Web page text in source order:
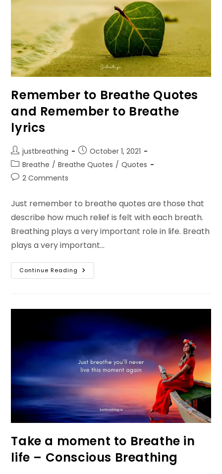
Remember to Breathe Quotes
and Remember to Breathe
lyrics
Post
author:
justbreathing
Post
published:
October 1, 2021
Post
category:
Breathe / Breathe Quotes / Quotes
Post2 Comments
Just remember to breathe quotes are those that
describe how much relief is felt with each breath.
Breathing plays a very important role in life. Breath
plays a very important…
Continue Reading Remember
To
To
Breathe
Lyrics
Take a moment to Breathe in
life – Conscious Breathing